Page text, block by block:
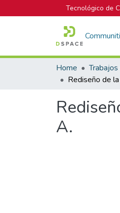
Tecnológico de
Home Trabajos
A.